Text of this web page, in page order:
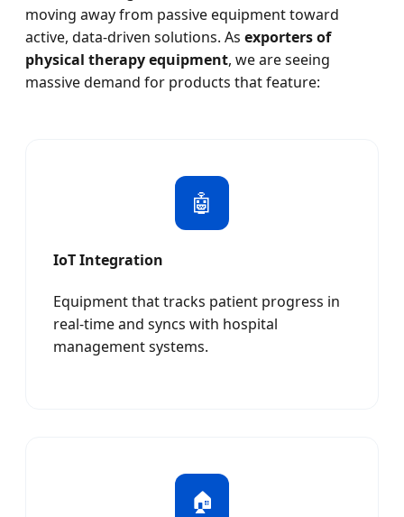
moving away from passive equipment toward
active, data-driven solutions. As exporters of
physical therapy equipment, we are seeing
massive demand for products that feature:
🤖
IoT Integration
Equipment that tracks patient progress in
real-time and syncs with hospital
management systems.
🏠